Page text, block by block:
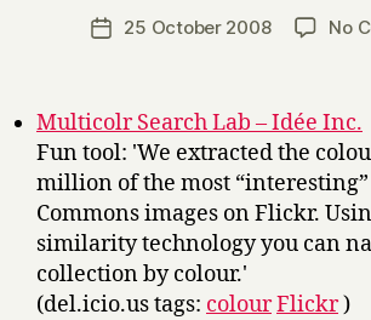
Post
author
Post25 October 2008 No
Multicolr Search Lab – Idée Inc.
Fun tool: 'We extracted the
million of the most
Commons images on Flickr.
similarity technology you can
collection by colour.'
(del.icio.us tags: colourFlickr)